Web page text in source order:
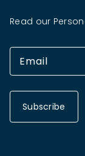
Read our
Subscribe